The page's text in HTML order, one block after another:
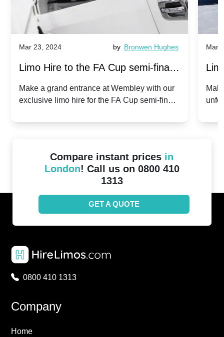
Mar 23, 2024 by Bronwen Hughes
Limo Hire to the FA Cup semi-finals
2024: Manchester City v Chelsea -
Make a grand entrance at Wembley with our
exclusive limo hire for the FA Cup semi-finals
Mar
Compare instant prices in
London! Call us on 0800 410
1313
GET A QUOTE
0800 410 1313
Company
Home